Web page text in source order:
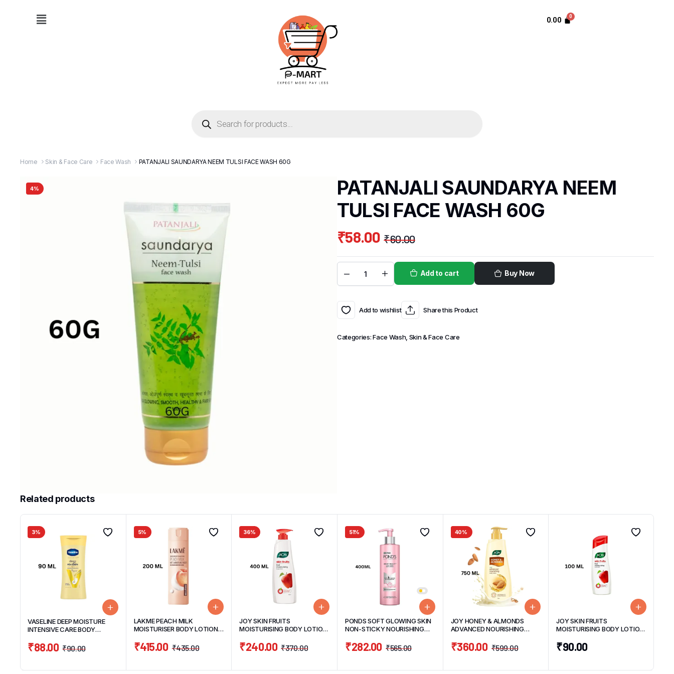
0.00
Home Skin & Face Care Face Wash PATANJALI SAUNDARYA NEEM TULSI FACE WASH 60G
4%
PATANJALI SAUNDARYA NEEM
TULSI FACE WASH 60G
₹60.00
₹58.00
Add to cart Buy Now
Add to wishlist Share this Product
Categories:Face Wash, Skin & Face Care
Related products
3%
VASELINE DEEP MOISTURE
INTENSIVE CARE BODY
₹90.00
₹88.00
5%
LAKME PEACH MILK
MOISTURISER BODY LOTION
₹435.00
₹415.00
36%
JOY SKIN FRUITS
MOISTURISING BODY LOTION
₹370.00
₹240.00
51%
PONDS SOFT GLOWING SKIN
NON-STICKY NOURISHING
₹565.00
₹282.00
40%
JOY HONEY & ALMONDS
ADVANCED NOURISHING
₹599.00
₹360.00
JOY SKIN FRUITS
MOISTURISING BODY LOTION
₹90.00